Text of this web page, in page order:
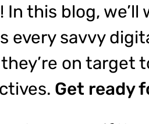
In this blog,
every savvy
on target
Get ready